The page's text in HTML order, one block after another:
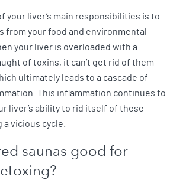
your liver’s main responsibilities is to
from your food and environmental
your liver is overloaded with a
of toxins, it can’t get rid of them
ultimately leads to a cascade of
This inflammation continues to
liver’s ability to rid itself of these
vicious cycle.
saunas good for